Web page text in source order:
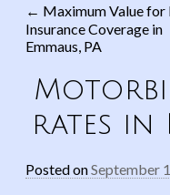
Post
← Maximum Value for
Insurance Coverage in
Emmaus, PA
rates in
Posted onSeptember